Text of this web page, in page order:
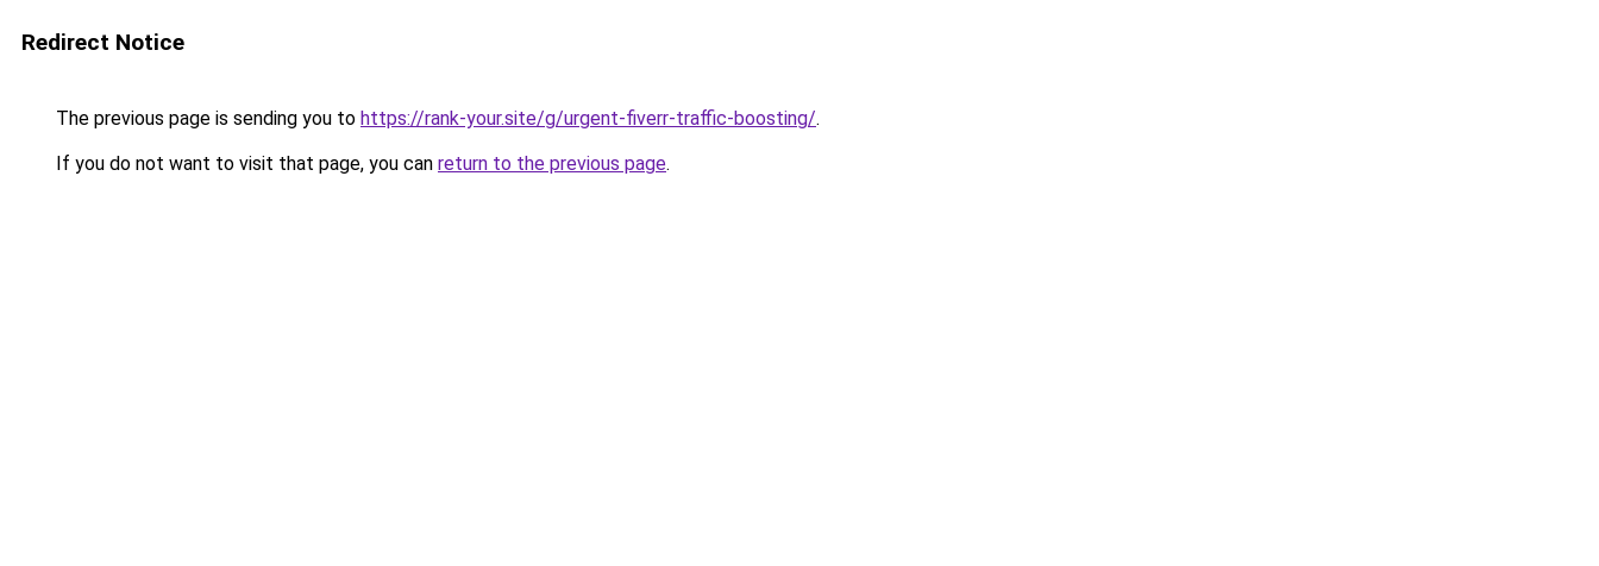
Redirect Notice
The previous page is sending you to https://rank-your.site/g/urgent-fiverr-traffic-boosting/.
If you do not want to visit that page, you can return to the previous page.